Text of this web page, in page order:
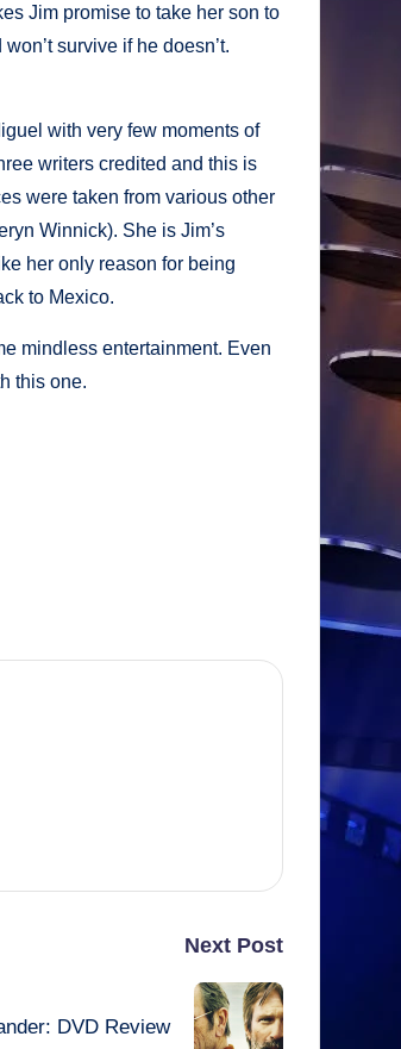
Jim promise to take her son to
survive if he doesn’t.
with very few moments of
writers credited and this is
were taken from various other
Winnick). She is Jim’s
her only reason for being
to Mexico.
mindless entertainment. Even
this one.
Next Post
DVD Review